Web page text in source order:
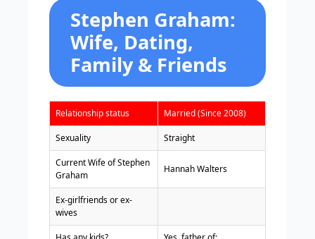
Stephen Graham:
Wife, Dating,
Family & Friends
Relationship status Married (Since 2008)
Sexuality Straight
Current Wife of Stephen
Graham
Hannah Walters
Ex-girlfriends or ex-
wives